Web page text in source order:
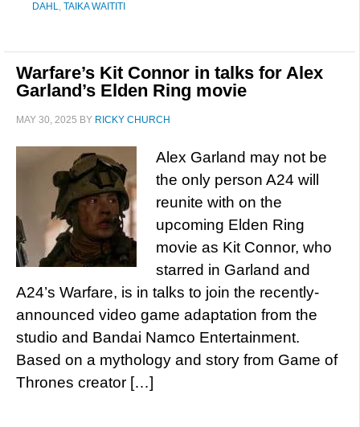
DAHL, TAIKA WAITITI
Warfare’s Kit Connor in talks for Alex
Garland’s Elden Ring movie
MAY 30, 2025 BY RICKY CHURCH
Alex Garland may not be
the only person A24 will
reunite with on the
upcoming Elden Ring
movie as Kit Connor, who
starred in Garland and
A24’s Warfare, is in talks to join the recently-
announced video game adaptation from the
studio and Bandai Namco Entertainment.
Based on a mythology and story from Game of
Thrones creator […]